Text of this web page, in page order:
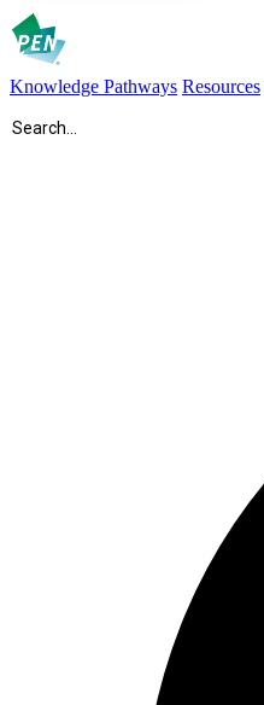
Knowledge Pathways Resources